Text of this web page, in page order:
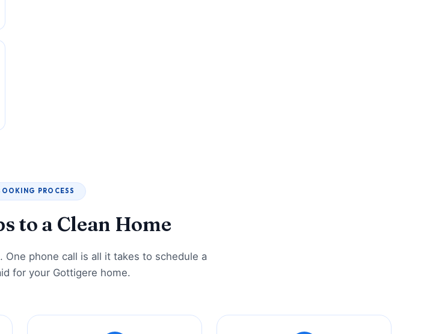
PROCESS
to a Clean Home
phone call is all it takes to schedule a
for your Gottigere home.